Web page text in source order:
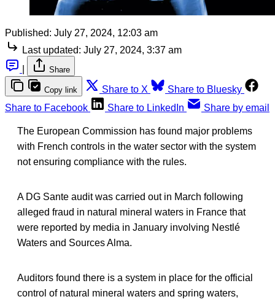
Published: July 27, 2024, 12:03 am
Last updated: July 27, 2024, 3:37 am
Share
Copy link Share to X
Share to Bluesky
Share to Facebook
Share to LinkedIn Share by email
The European Commission has found major problems
with French controls in the water sector with the system
not ensuring compliance with the rules.
A DG Sante audit was carried out in March following
alleged fraud in natural mineral waters in France that
were reported by media in January involving Nestlé
Waters and Sources Alma.
Auditors found there is a system in place for the official
control of natural mineral waters and spring waters,